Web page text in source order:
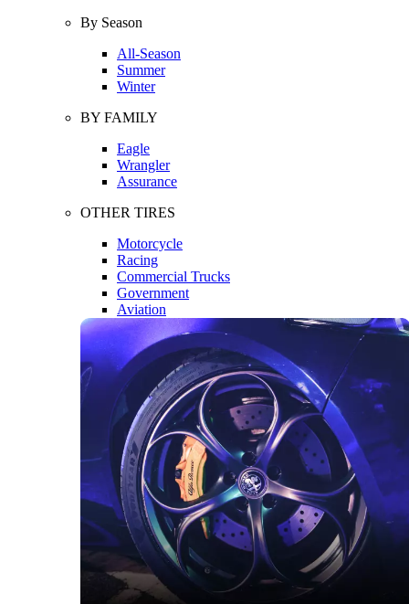
By Season
All-Season
Summer
Winter
BY FAMILY
Eagle
Wrangler
Assurance
OTHER TIRES
Motorcycle
Racing
Commercial Trucks
Government
Aviation